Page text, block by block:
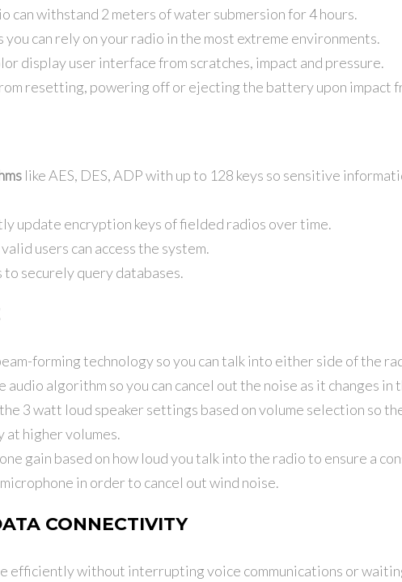
can withstand 2 meters of water submersion for 4 hours.
you can rely on your radio in the most extreme environments.
display user interface from scratches, impact and pressure.
resetting, powering off or ejecting the battery upon impact
like AES, DES, ADP with up to 128 keys so sensitive
update encryption keys of fielded radios over time.
users can access the system.
to securely query databases.
forming technology so you can talk into either side of the
audio algorithm so you can cancel out the noise as it changes in
3 watt loud speaker settings based on volume selection so
higher volumes.
gain based on how loud you talk into the radio to ensure a
in order to cancel out wind noise.
CONNECTIVITY
efficiently without interrupting voice communications or